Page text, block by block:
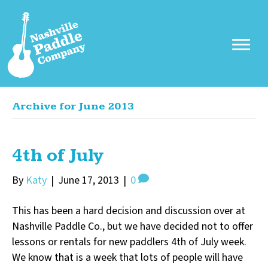
Archive for June 2013
4th of July
By Katy | June 17, 2013 | 0
This has been a hard decision and discussion over at
Nashville Paddle Co., but we have decided not to offer
lessons or rentals for new paddlers 4th of July week.
We know that is a week that lots of people will have